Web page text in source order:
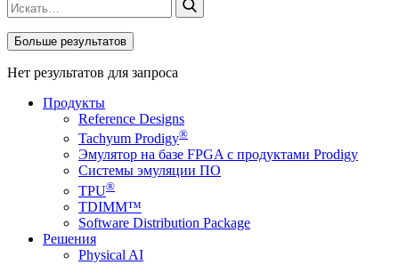
Больше результатов
Нет результатов для запроса
Продукты
Reference Designs
Tachyum Prodigy®
Эмулятор на базе FPGA с продуктами Prodigy
Системы эмуляции ПО
TPU®
TDIMM™
Software Distribution Package
Решения
Physical AI